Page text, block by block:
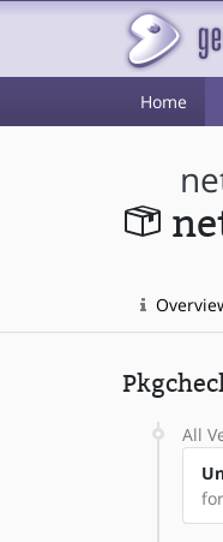
Home
All